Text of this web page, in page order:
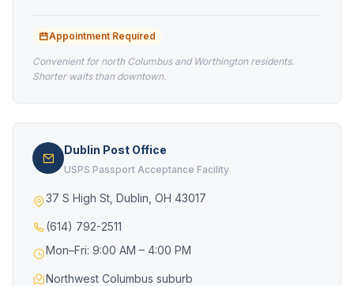
Appointment Required
Convenient for north Columbus and Worthington residents.
Shorter waits than downtown.
Dublin Post Office
USPS Passport Acceptance Facility
37 S High St, Dublin, OH 43017
(614) 792-2511
Mon–Fri: 9:00 AM – 4:00 PM
Northwest Columbus suburb